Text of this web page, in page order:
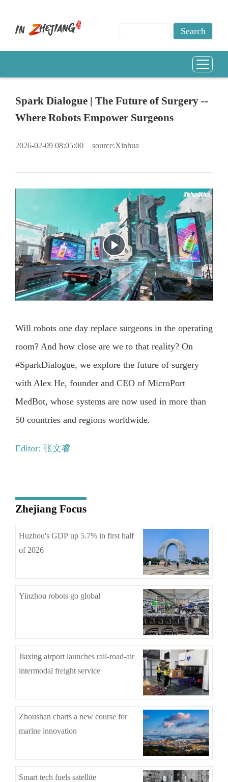
Spark Dialogue | The Future of Surgery --
Where Robots Empower Surgeons
2026-02-09 08:05:00 source:Xinhua
Will robots one day replace surgeons in the operating
room? And how close are we to that reality? On
#SparkDialogue, we explore the future of surgery
with Alex He, founder and CEO of MicroPort
MedBot, whose systems are now used in more than
50 countries and regions worldwide.
Editor: 张文睿
Zhejiang Focus
Huzhou's GDP up 5.7% in first half
of 2026
Yinzhou robots go global
Jiaxing airport launches rail-road-air
intermodal freight service
Zhoushan charts a new course for
marine innovation
Smart tech fuels satellite